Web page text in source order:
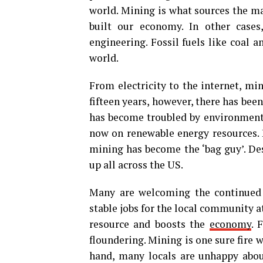
world. Mining is what sources the
built our economy. In other
engineering. Fossil fuels like coal
world.
From electricity to the internet,
fifteen years, however, there has
has become troubled by
now on renewable energy
mining has become the ‘bag guy’.
up all across the US.
Many are welcoming the
stable jobs for the local community
resource and boosts the economy.
floundering. Mining is one sure fire
hand, many locals are unhappy